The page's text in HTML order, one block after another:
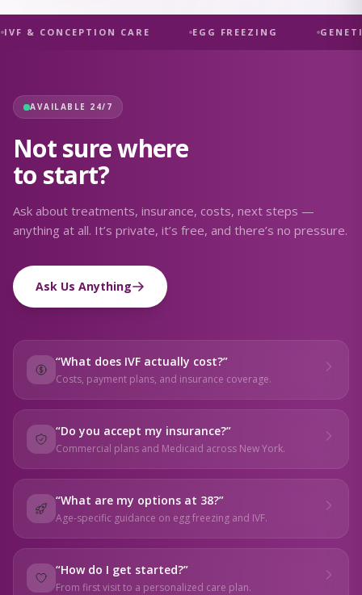
IVF & CONCEPTION CARE EGG FREEZING
AVAILABLE 24/7
Not sure where
to start?
Ask about treatments, insurance, costs, next steps —
anything at all. It’s private, it’s free, and there’s no pressure.
Ask Us Anything
“What does IVF actually cost?”
Costs, payment plans, and insurance coverage.
“Do you accept my insurance?”
Commercial plans and Medicaid across New York.
“What are my options at 38?”
Age-specific guidance on egg freezing and IVF.
“How do I get started?”
From first visit to a personalized care plan.